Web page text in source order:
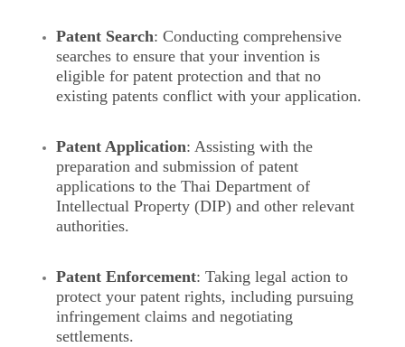
Patent Search: Conducting comprehensive
searches to ensure that your invention is
eligible for patent protection and that no
existing patents conflict with your application.
Patent Application: Assisting with the
preparation and submission of patent
applications to the Thai Department of
Intellectual Property (DIP) and other relevant
authorities.
Patent Enforcement: Taking legal action to
protect your patent rights, including pursuing
infringement claims and negotiating
settlements.